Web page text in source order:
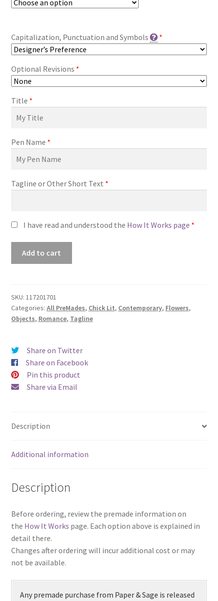
Capitalization, Punctuation and Symbols *
Optional Revisions *
Title *
Pen Name *
Tagline or Other Short Text *
I have read and understood the How It Works page *
(Days
with
Rosie)
Add to cart
SKU: 117201701
Categories: All PreMades, Chick Lit, Contemporary, Flowers,
Objects, Romance, Tagline
Share on Twitter
Share on Facebook
Pin this product
Share via Email
Description
Additional information
Description
Before ordering, review the premade information on
the How It Works page. Each option above is explained in
detail there.
Changes after ordering will incur additional cost or may
not be available.
Any premade purchase from Paper & Sage is released